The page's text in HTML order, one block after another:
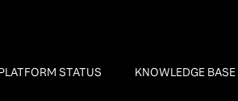
STATUS KNOWLEDGE BASE